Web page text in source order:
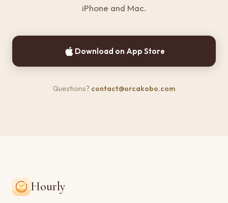
iPhone and Mac.
Download on App Store
Questions? contact@orcakobo.com
Hourly